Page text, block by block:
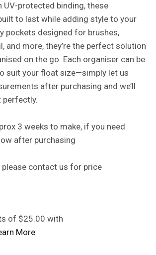
UV-protected binding, these
to last while adding style to your
pockets designed for brushes,
and more, they’re the perfect solution
on the go. Each organiser can be
suit your float size—simply let us
after purchasing and we’ll
perfectly.
3 weeks to make, if you need
after purchasing
please contact us for price
of $25.00 with
More